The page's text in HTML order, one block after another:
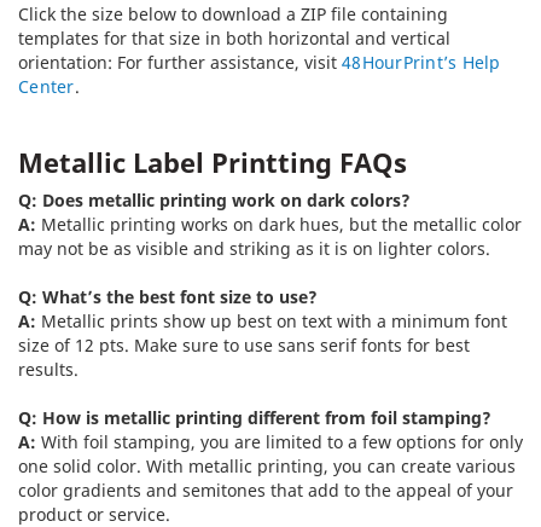
Click the size below to download a ZIP file containing
templates for that size in both horizontal and vertical
orientation: For further assistance, visit 48HourPrint’s Help
Center.
Metallic Label Printting FAQs
Q: Does metallic printing work on dark colors?
A: Metallic printing works on dark hues, but the metallic color
may not be as visible and striking as it is on lighter colors.
Q: What’s the best font size to use?
A: Metallic prints show up best on text with a minimum font
size of 12 pts. Make sure to use sans serif fonts for best
results.
Q: How is metallic printing different from foil stamping?
A: With foil stamping, you are limited to a few options for only
one solid color. With metallic printing, you can create various
color gradients and semitones that add to the appeal of your
product or service.